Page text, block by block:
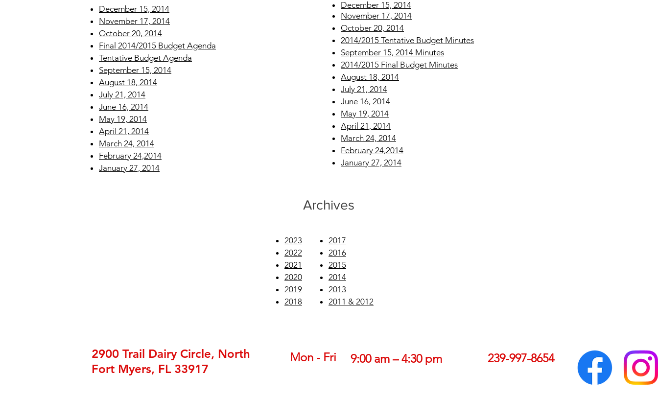
December 15, 2014
November 17, 2014
October 20, 2014
Final 2014/2015 Budget Agenda
Tentative Budget Agenda
September 15, 2014
August 18, 2014
July 21, 2014
June 16, 2014
May 19, 2014
April 21, 2014
March 24, 2014
February 24,2014
January 27, 2014
December 15, 2014
November 17, 2014
October 20, 2014
2014/2015 Tentative Budget Minutes
September 15, 2014 Minutes
2014/2015 Final Budget Minutes
August 18, 2014
July 21, 2014
June 16, 2014
May 19, 2014
April 21, 2014
March 24, 2014
February 24,2014
January 27, 2014
Archives
2023
2022
2021
2020
2019
2018
2017
2016
2015
2014
2013
2011 & 2012
2900 Trail Dairy Circle, North
Fort Myers, FL 33917
Mon - Fri 9:00 am – 4:30 pm 239-997-8654